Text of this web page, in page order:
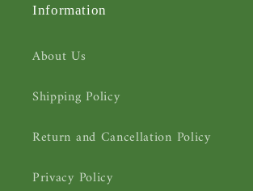
Information
About Us
Shipping Policy
Return and Cancellation Policy
Privacy Policy